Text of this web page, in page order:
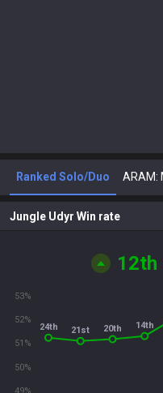
Ranked Solo/Duo ARAM:
Jungle Udyr Win rate
12th
50%
51%
52%
53%
24th 21st 20th 14th